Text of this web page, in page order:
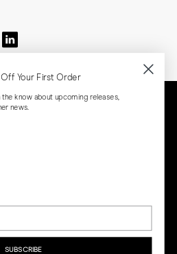
Off Your First Order
know about upcoming releases,
news.
SUBSCRIBE